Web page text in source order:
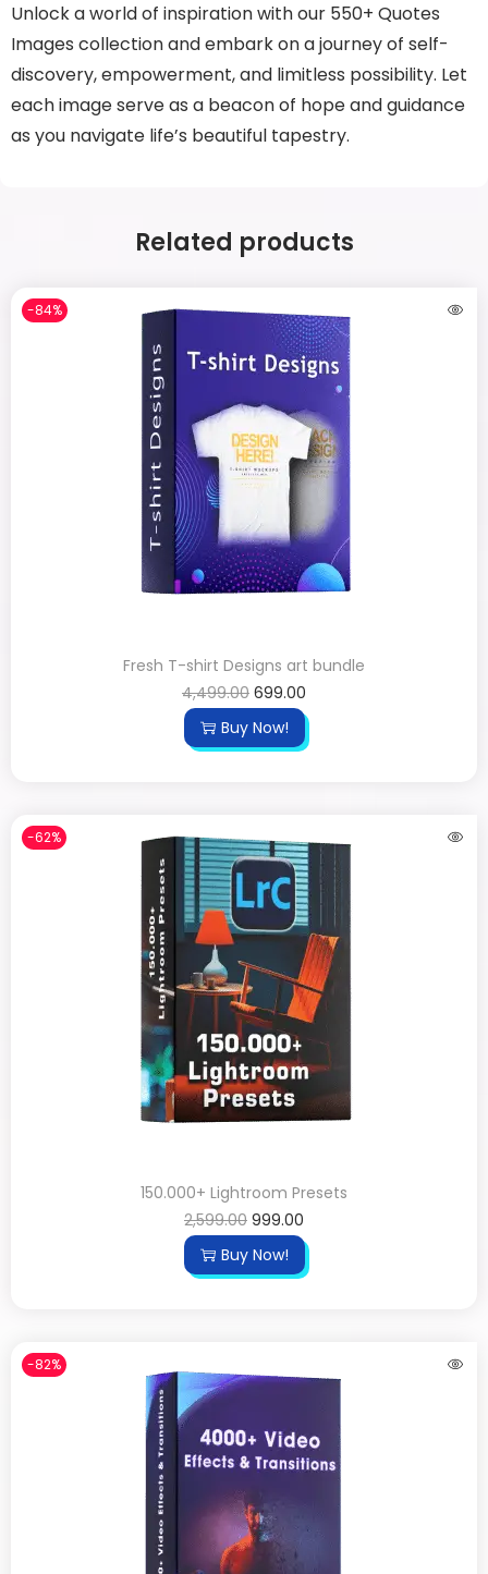
Unlock a world of inspiration with our 550+ Quotes
Images collection and embark on a journey of self-
discovery, empowerment, and limitless possibility. Let
each image serve as a beacon of hope and guidance
as you navigate life’s beautiful tapestry.
Related products
-84%
Fresh T-shirt Designs art bundle
4,499.00 699.00
Buy Now!
-62%
150.000+ Lightroom Presets
2,599.00 999.00
Buy Now!
-82%